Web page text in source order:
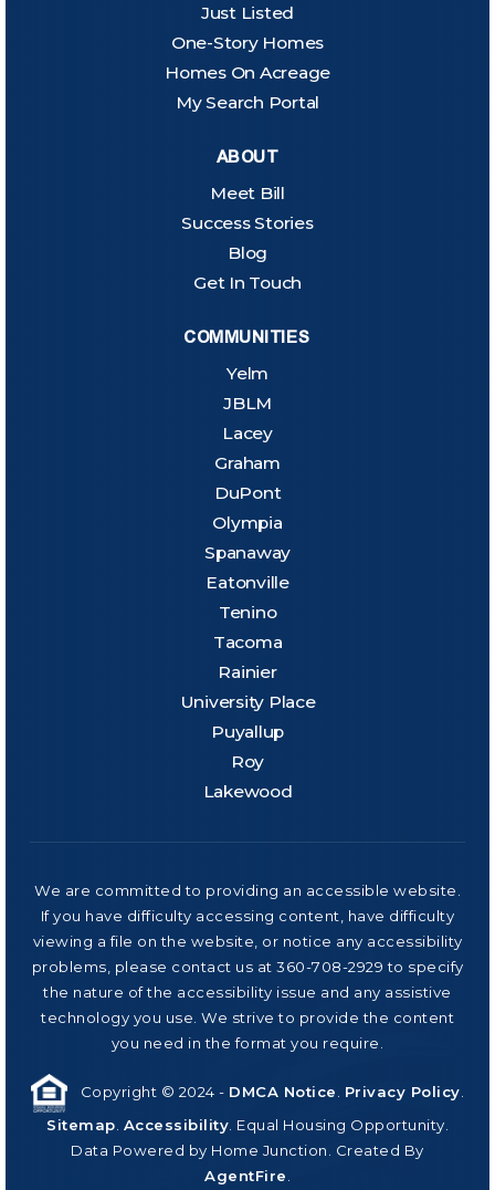
Just Listed
One-Story Homes
Homes On Acreage
My Search Portal
ABOUT
Meet Bill
Success Stories
Blog
Get In Touch
COMMUNITIES
Yelm
JBLM
Lacey
Graham
DuPont
Olympia
Spanaway
Eatonville
Tenino
Tacoma
Rainier
University Place
Puyallup
Roy
Lakewood
We are committed to providing an accessible website.
If you have difficulty accessing content, have difficulty
viewing a file on the website, or notice any accessibility
problems, please contact us at 360-708-2929 to specify
the nature of the accessibility issue and any assistive
technology you use. We strive to provide the content
you need in the format you require.
Copyright © 2024 - DMCA Notice Privacy Policy
Sitemap Accessibility . Equal Housing Opportunity.
Data Powered by Home Junction. Created By
AgentFire